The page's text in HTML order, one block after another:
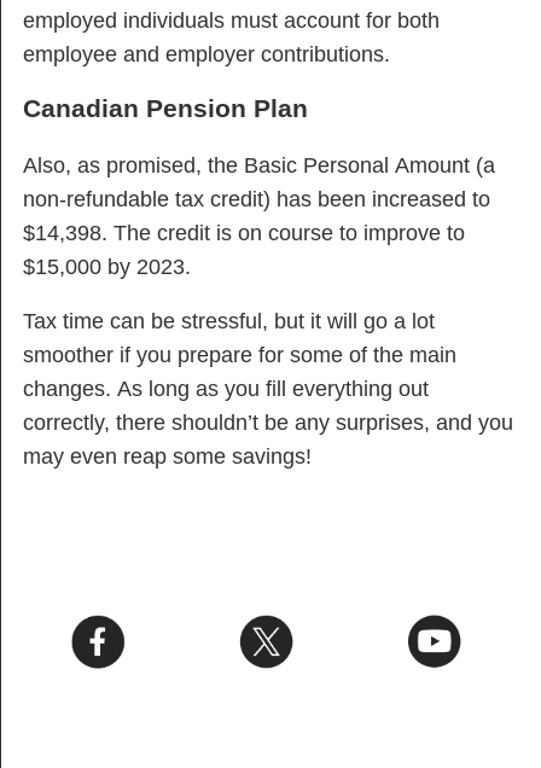
employed individuals must account for both
employee and employer contributions.
Canadian Pension Plan
Also, as promised, the Basic Personal Amount (a
non-refundable tax credit) has been increased to
$14,398. The credit is on course to improve to
$15,000 by 2023.
Tax time can be stressful, but it will go a lot
smoother if you prepare for some of the main
changes. As long as you fill everything out
correctly, there shouldn’t be any surprises, and you
may even reap some savings!